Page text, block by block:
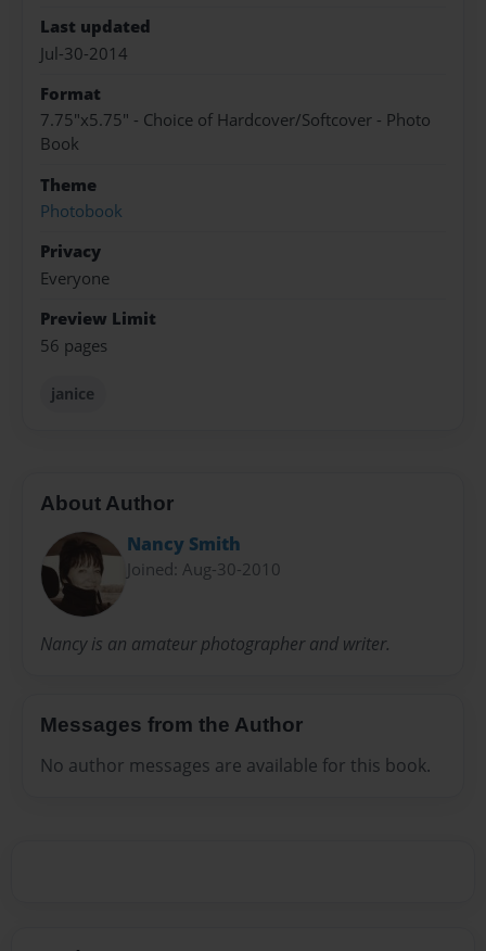
Last updated
Jul-30-2014
Format
7.75"x5.75" - Choice of Hardcover/Softcover - Photo
Book
Theme
Photobook
Privacy
Everyone
Preview Limit
56 pages
janice
About Author
Nancy Smith
Joined: Aug-30-2010
Nancy is an amateur photographer and writer.
Messages from the Author
No author messages are available for this book.